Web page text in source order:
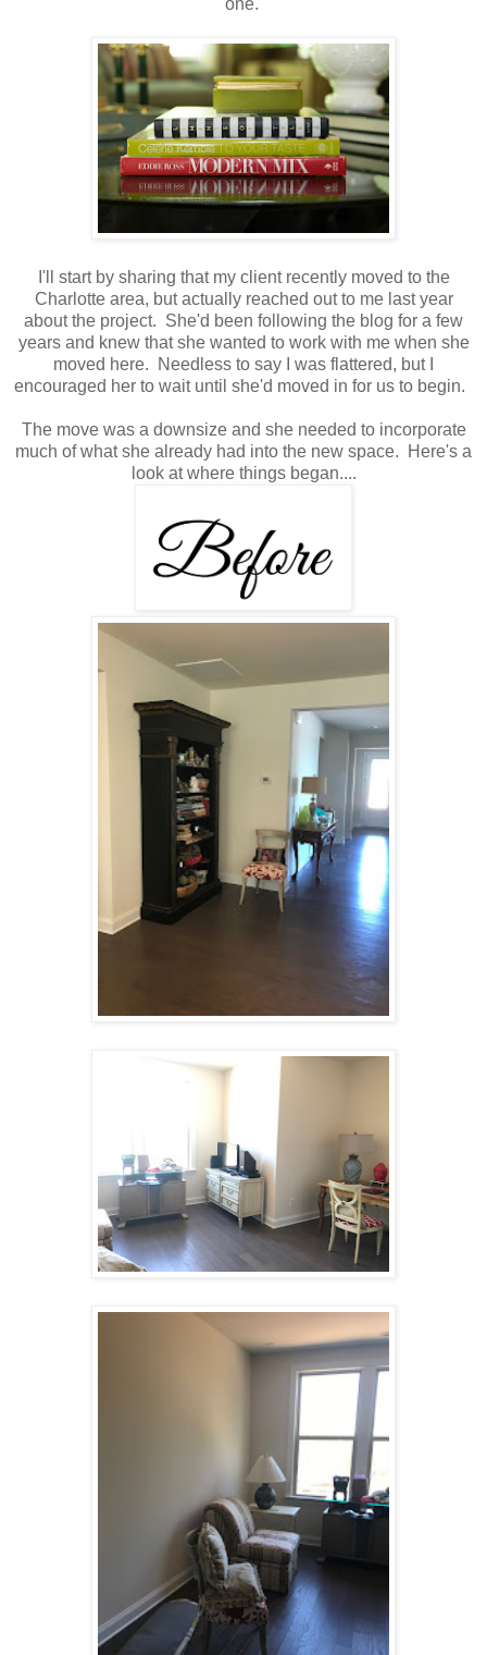
one.
I'll start by sharing that my client recently moved to the
Charlotte area, but actually reached out to me last year
about the project. She'd been following the blog for a few
years and knew that she wanted to work with me when she
moved here. Needless to say I was flattered, but I
encouraged her to wait until she'd moved in for us to begin.
The move was a downsize and she needed to incorporate
much of what she already had into the new space. Here's a
look at where things began....